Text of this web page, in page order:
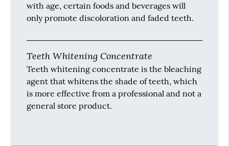
with age, certain foods and beverages will
only promote discoloration and faded teeth.
Teeth Whitening Concentrate
Teeth whitening concentrate is the bleaching
agent that whitens the shade of teeth, which
is more effective from a professional and not a
general store product.